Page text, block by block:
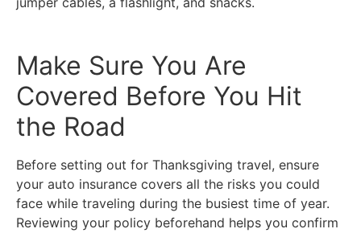
Make Sure You Are
Covered Before You Hit
the Road
Before setting out for Thanksgiving travel, ensure
your auto insurance covers all the risks you could
face while traveling during the busiest time of year.
Reviewing your policy beforehand helps you confirm